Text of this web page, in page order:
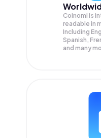
Coinomi is
readable in
Including
Spanish,
and many